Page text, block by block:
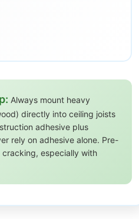
Always mount heavy
directly into ceiling joists
adhesive plus
rely on adhesive alone. Pre-
especially with